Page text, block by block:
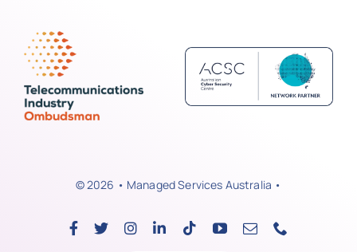
© 2026 • Managed Services Australia •